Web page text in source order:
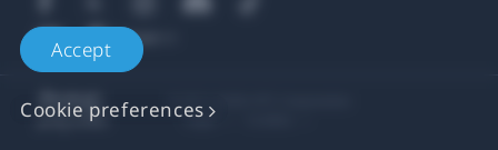
Accept
Cookie preferences
Legal